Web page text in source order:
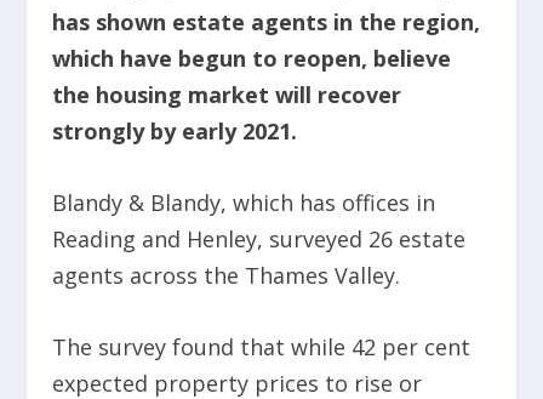
has shown estate agents in the region,
which have begun to reopen, believe
the housing market will recover
strongly by early 2021.
Blandy & Blandy, which has offices in
Reading and Henley, surveyed 26 estate
agents across the Thames Valley.
The survey found that while 42 per cent
expected property prices to rise or